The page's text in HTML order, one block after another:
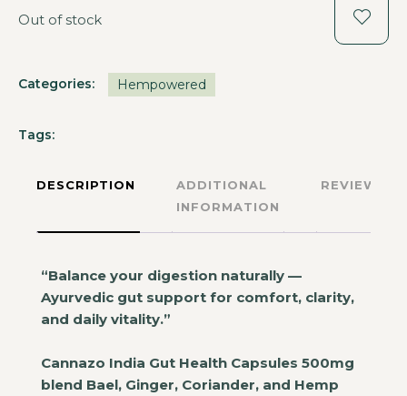
Out of stock
Categories: Hempowered
Tags:
DESCRIPTION
ADDITIONAL
INFORMATION
REVIEWS
“Balance your digestion naturally —
Ayurvedic gut support for comfort, clarity,
and daily vitality.”
Cannazo India Gut Health Capsules 500mg
blend Bael, Ginger, Coriander, and Hemp